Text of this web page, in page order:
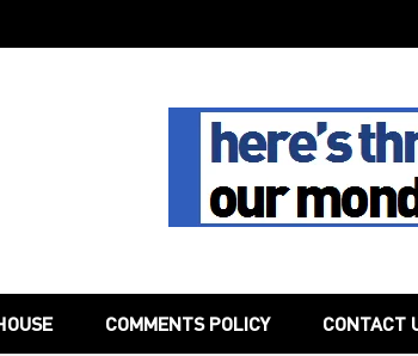
To
COMMENTS POLICY CONTACT